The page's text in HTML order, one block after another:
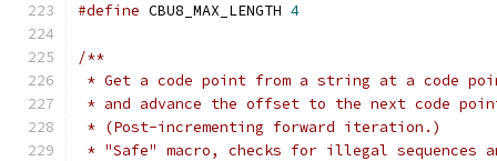
#define CBU8_MAX_LENGTH 4
/**
* Get a code point from a string at a code
* and advance the offset to the next code
* (Post-incrementing forward iteration.)
* "Safe" macro, checks for illegal sequences